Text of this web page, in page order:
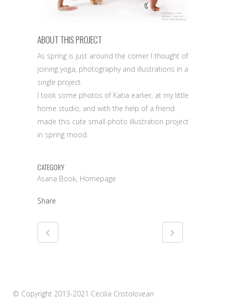
ABOUT THIS PROJECT
As spring is just around the corner I thought of
joining yoga, photography and illustrations in a
single project.
I took some photos of Katia earlier, at my little
home studio, and with the help of a friend
made this cute small photo illustration project
in spring mood.
CATEGORY
Asana Book, Homepage
Share
© Copyright 2013-2021 Cecilia Cristolovean